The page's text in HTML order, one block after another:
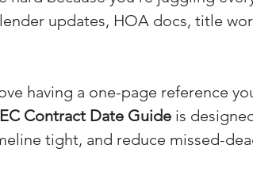
updates, HOA docs, title
having a one-page reference
Contract Date Guide is
tight, and reduce missed-